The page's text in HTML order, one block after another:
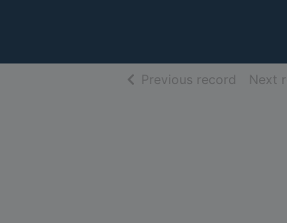
Previous record ofNext